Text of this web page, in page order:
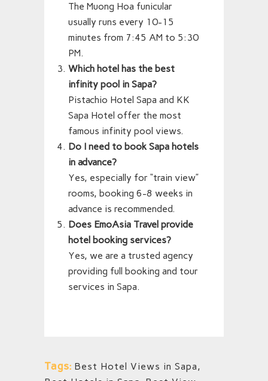
The Muong Hoa funicular
usually runs every 10-15
minutes from 7:45 AM to 5:30
PM.
Which hotel has the best
infinity pool in Sapa?
Pistachio Hotel Sapa and KK
Sapa Hotel offer the most
famous infinity pool views.
Do I need to book Sapa hotels
in advance?
Yes, especially for “train view”
rooms, booking 6-8 weeks in
advance is recommended.
Does EmoAsia Travel provide
hotel booking services?
Yes, we are a trusted agency
providing full booking and tour
services in Sapa.
Tags: Best Hotel Views in Sapa,